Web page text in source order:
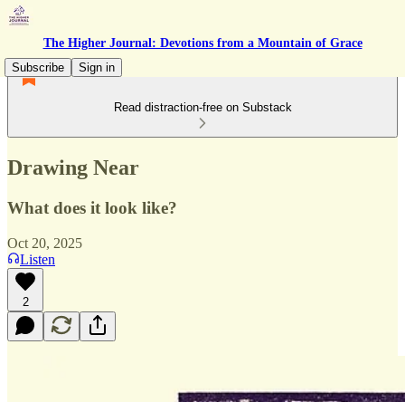
The Higher Journal: Devotions from a Mountain of Grace
Subscribe
Sign in
Read distraction-free on Substack
Drawing Near
What does it look like?
Oct 20, 2025
Listen
2